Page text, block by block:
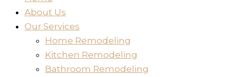
About Us
Our Services
Home Remodeling
Kitchen Remodeling
Bathroom Remodeling